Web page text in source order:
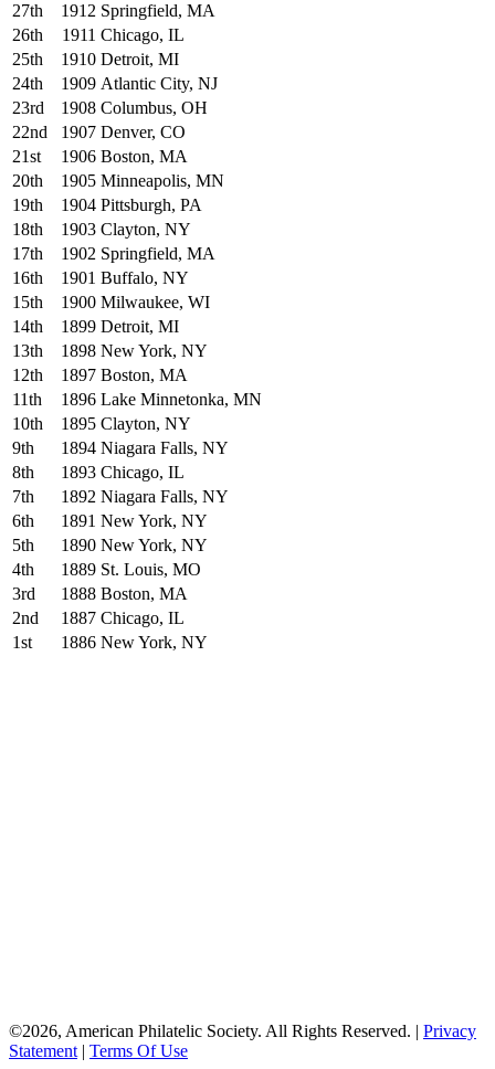
27th
1912 Springfield, MA
26th
1911 Chicago, IL
25th
1910 Detroit, MI
24th
1909 Atlantic City, NJ
23rd
1908 Columbus, OH
22nd
1907 Denver, CO
21st
1906 Boston, MA
20th
1905 Minneapolis, MN
19th
1904 Pittsburgh, PA
18th
1903 Clayton, NY
17th
1902 Springfield, MA
16th
1901 Buffalo, NY
15th
1900 Milwaukee, WI
14th
1899 Detroit, MI
13th
1898 New York, NY
12th
1897 Boston, MA
11th
1896 Lake Minnetonka, MN
10th
1895 Clayton, NY
9th
1894 Niagara Falls, NY
8th
1893 Chicago, IL
7th
1892 Niagara Falls, NY
6th
1891 New York, NY
5th
1890 New York, NY
4th
1889 St. Louis, MO
3rd
1888 Boston, MA
2nd
1887 Chicago, IL
1st
1886 New York, NY
©2026, American Philatelic Society. All Rights Reserved. | Privacy
Statement | Terms Of Use